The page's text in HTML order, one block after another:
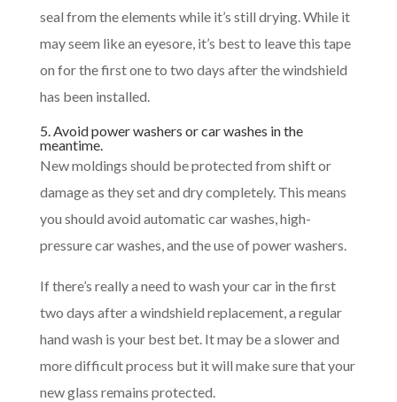
seal from the elements while it’s still drying. While it
may seem like an eyesore, it’s best to leave this tape
on for the first one to two days after the windshield
has been installed.
5. Avoid power washers or car washes in the
meantime.
New moldings should be protected from shift or
damage as they set and dry completely. This means
you should avoid automatic car washes, high-
pressure car washes, and the use of power washers.
If there’s really a need to wash your car in the first
two days after a windshield replacement, a regular
hand wash is your best bet. It may be a slower and
more difficult process but it will make sure that your
new glass remains protected.